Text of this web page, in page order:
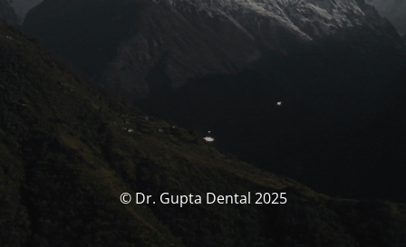
© Dr. Gupta Dental 2025